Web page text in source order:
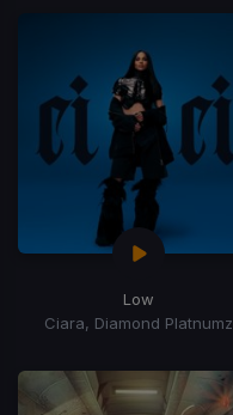
Low
Ciara, Diamond Platnumz